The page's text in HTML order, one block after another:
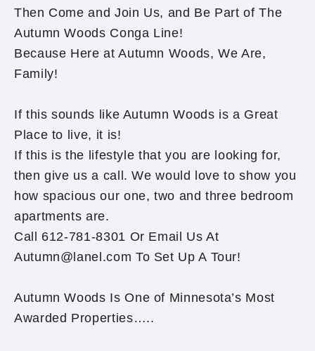
Then Come and Join Us, and Be Part of The
Autumn Woods Conga Line!
Because Here at Autumn Woods, We Are,
Family!
If this sounds like Autumn Woods is a Great
Place to live, it is!
If this is the lifestyle that you are looking for,
then give us a call. We would love to show you
how spacious our one, two and three bedroom
apartments are.
Call 612-781-8301 Or Email Us At
Autumn@lanel.com To Set Up A Tour!
Autumn Woods Is One of Minnesota’s Most
Awarded Properties…..